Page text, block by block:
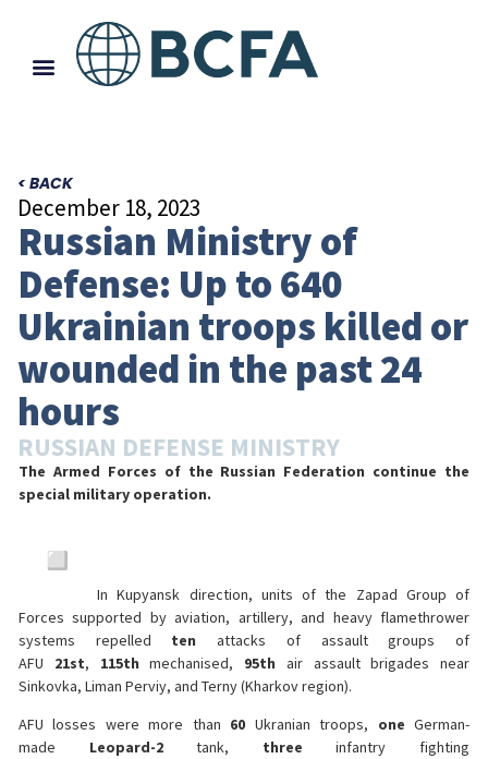
< BACK
December 18, 2023
Russian Ministry of
Defense: Up to 640
Ukrainian troops killed or
wounded in the past 24
hours
RUSSIAN DEFENSE MINISTRY
The Armed Forces of the Russian Federation continue the
special military operation.
In Kupyansk direction, units of the Zapad Group of
Forces supported by aviation, artillery, and heavy flamethrower
systems repelled ten attacks of assault groups of
AFU 21st, 115th mechanised, 95th air assault brigades near
Sinkovka, Liman Perviy, and Terny (Kharkov region).
AFU losses were more than 60 Ukranian troops, one German-
made Leopard-2tank, three infantry fighting